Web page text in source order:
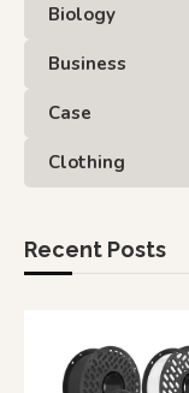
Biology
Business
Case
Clothing
Recent Posts